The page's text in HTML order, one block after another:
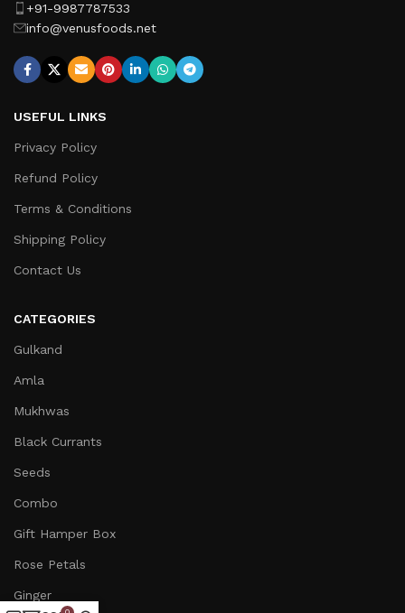
+91-9987787533
info@venusfoods.net
USEFUL LINKS
Privacy Policy
Refund Policy
Terms & Conditions
Shipping Policy
Contact Us
CATEGORIES
Gulkand
Amla
Mukhwas
Black Currants
Seeds
Combo
Gift Hamper Box
Rose Petals
Ginger